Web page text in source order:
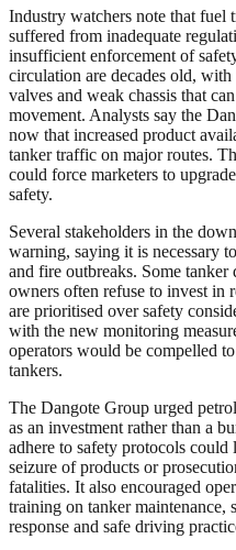
Industry watchers note that fuel
suffered from inadequate
insufficient enforcement of
circulation are decades old,
valves and weak chassis that
movement. Analysts say the
now that increased product
tanker traffic on major routes.
could force marketers to
safety.
Several stakeholders in the
warning, saying it is necessary
and fire outbreaks. Some
owners often refuse to invest in
are prioritised over safety
with the new monitoring
operators would be compelled
tankers.
The Dangote Group urged
as an investment rather than a
adhere to safety protocols
seizure of products or
fatalities. It also encouraged
training on tanker maintenance,
response and safe driving